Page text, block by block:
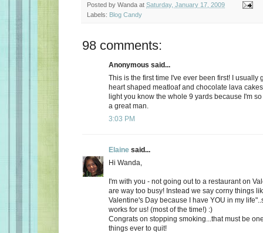
Posted by Wanda at Saturday, January 17, 2009
Labels: Blog Candy
98 comments:
Anonymous said...
This is the first time I've ever been first! I usually
heart shaped meatloaf and chocolate lava
light you know the whole 9 yards because I'm
a great man.
3:03 PM
Elaine said...
Hi Wanda,
I'm with you - not going out to a restaurant on
are way too busy! Instead we say corny things
Valentine's Day because I have YOU in my
works for us! (most of the time!) :)
Congrats on stopping smoking...that must be
things ever to quit!